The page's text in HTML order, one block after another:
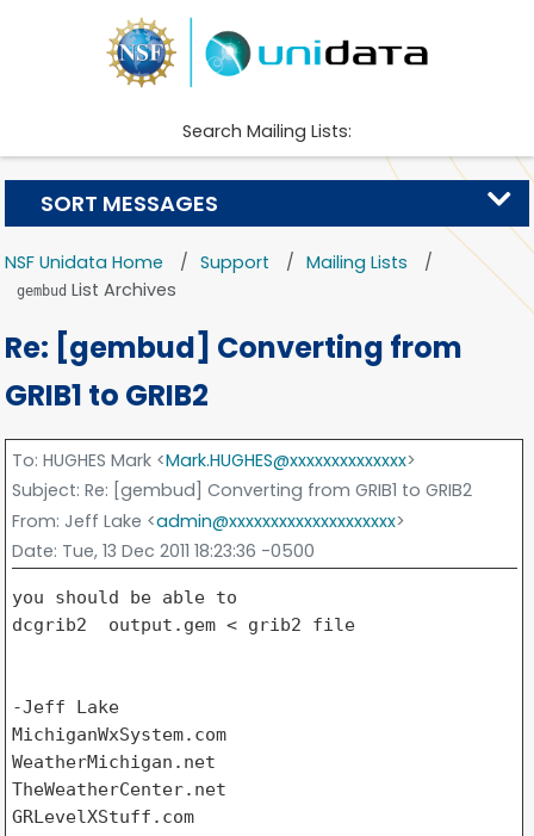
Search Mailing Lists:
NSF Unidata Home Support Mailing Lists
gembud List Archives
Re: [gembud] Converting from
GRIB1 to GRIB2
To: HUGHES Mark <Mark.HUGHES@xxxxxxxxxxxxxx>
Subject: Re: [gembud] Converting from GRIB1 to GRIB2
From: Jeff Lake <admin@xxxxxxxxxxxxxxxxxxxx>
Date: Tue, 13 Dec 2011 18:23:36 -0500
you should be able to
dcgrib2  output.gem < grib2 file
-Jeff Lake
MichiganWxSystem.com
WeatherMichigan.net
TheWeatherCenter.net
GRLevelXStuff.com
SORT MESSAGES